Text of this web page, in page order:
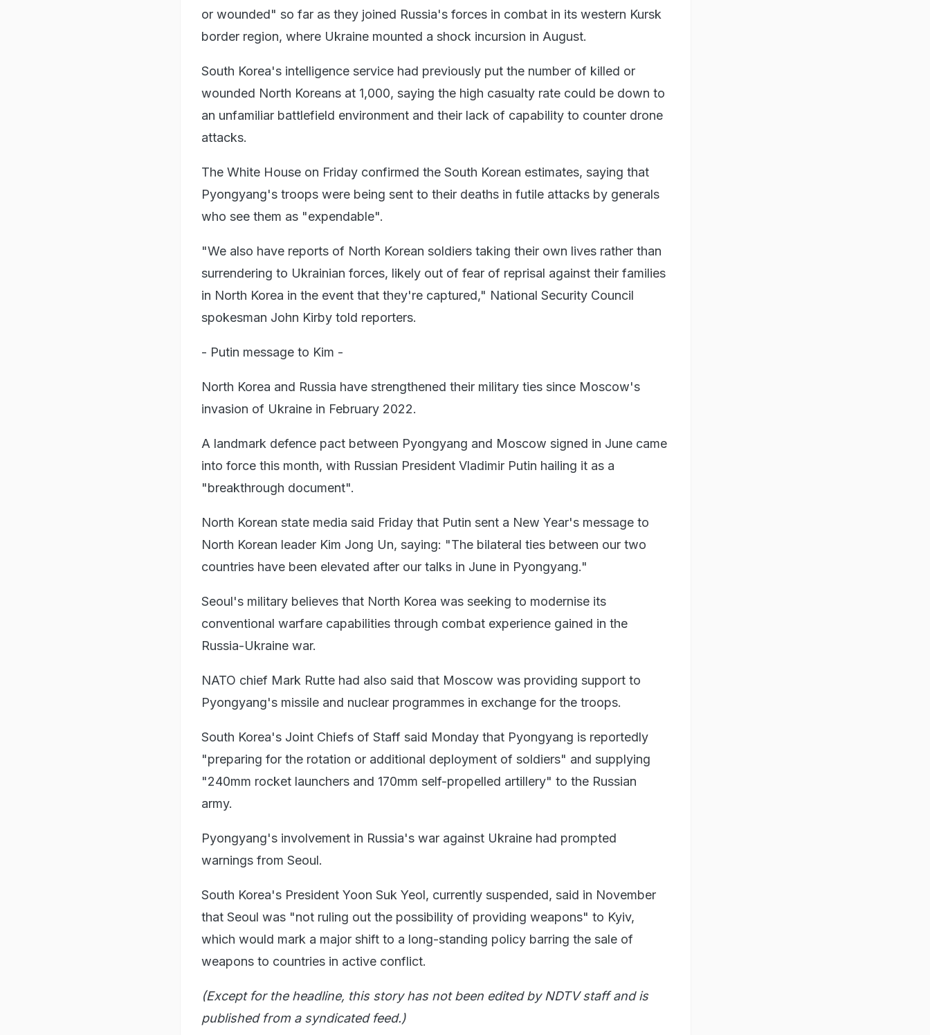
or wounded" so far as they joined Russia's forces in combat in its western Kursk
border region, where Ukraine mounted a shock incursion in August.
South Korea's intelligence service had previously put the number of killed or
wounded North Koreans at 1,000, saying the high casualty rate could be down to
an unfamiliar battlefield environment and their lack of capability to counter drone
attacks.
The White House on Friday confirmed the South Korean estimates, saying that
Pyongyang's troops were being sent to their deaths in futile attacks by generals
who see them as "expendable".
"We also have reports of North Korean soldiers taking their own lives rather than
surrendering to Ukrainian forces, likely out of fear of reprisal against their families
in North Korea in the event that they're captured," National Security Council
spokesman John Kirby told reporters.
- Putin message to Kim -
North Korea and Russia have strengthened their military ties since Moscow's
invasion of Ukraine in February 2022.
A landmark defence pact between Pyongyang and Moscow signed in June came
into force this month, with Russian President Vladimir Putin hailing it as a
"breakthrough document".
North Korean state media said Friday that Putin sent a New Year's message to
North Korean leader Kim Jong Un, saying: "The bilateral ties between our two
countries have been elevated after our talks in June in Pyongyang."
Seoul's military believes that North Korea was seeking to modernise its
conventional warfare capabilities through combat experience gained in the
Russia-Ukraine war.
NATO chief Mark Rutte had also said that Moscow was providing support to
Pyongyang's missile and nuclear programmes in exchange for the troops.
South Korea's Joint Chiefs of Staff said Monday that Pyongyang is reportedly
"preparing for the rotation or additional deployment of soldiers" and supplying
"240mm rocket launchers and 170mm self-propelled artillery" to the Russian
army.
Pyongyang's involvement in Russia's war against Ukraine had prompted
warnings from Seoul.
South Korea's President Yoon Suk Yeol, currently suspended, said in November
that Seoul was "not ruling out the possibility of providing weapons" to Kyiv,
which would mark a major shift to a long-standing policy barring the sale of
weapons to countries in active conflict.
(Except for the headline, this story has not been edited by NDTV staff and is
published from a syndicated feed.)